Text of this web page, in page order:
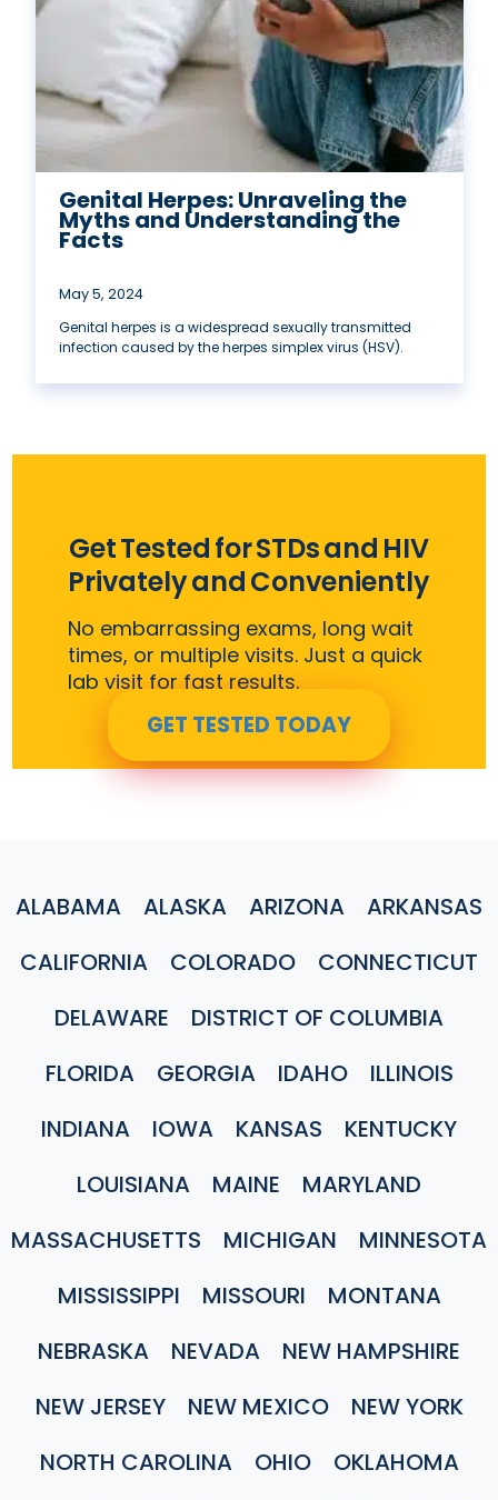
Genital Herpes: Unraveling the
Myths and Understanding the
Facts
May 5, 2024
Genital herpes is a widespread sexually transmitted
infection caused by the herpes simplex virus (HSV).
Get Tested for STDs and HIV
Privately and Conveniently
No embarrassing exams, long wait
times, or multiple visits. Just a quick
lab visit for fast results.
GET TESTED TODAY
ALABAMA ALASKA ARIZONA
ARKANSAS
CALIFORNIA
COLORADO
CONNECTICUT
DELAWARE
DISTRICT OF COLUMBIA
FLORIDA
GEORGIA IDAHO
ILLINOIS
INDIANA
IOWA KANSAS
KENTUCKY
LOUISIANA
MAINE
MARYLAND
MASSACHUSETTS
MICHIGAN
MINNESOTA
MISSISSIPPI
MISSOURI
MONTANA
NEBRASKA
NEVADA
NEW HAMPSHIRE
NEW JERSEY
NEW MEXICO
NEW YORK
NORTH CAROLINA
OHIO
OKLAHOMA